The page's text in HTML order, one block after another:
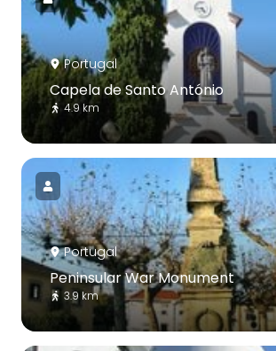
Portugal
Capela de Santo António
4.9 km
Portugal
Peninsular War Monument
3.9 km